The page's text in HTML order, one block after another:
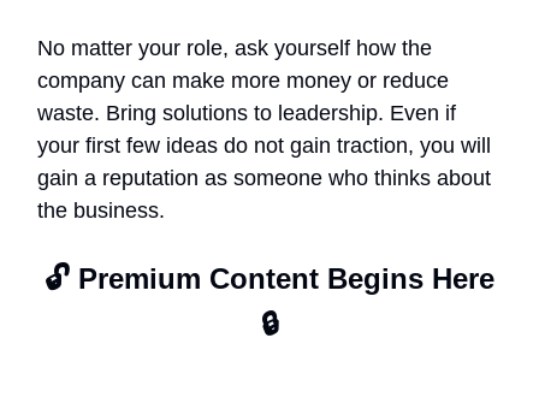
No matter your role, ask yourself how the
company can make more money or reduce
waste. Bring solutions to leadership. Even if
your first few ideas do not gain traction, you will
gain a reputation as someone who thinks about
the business.
🔓 Premium Content Begins Here
🔒